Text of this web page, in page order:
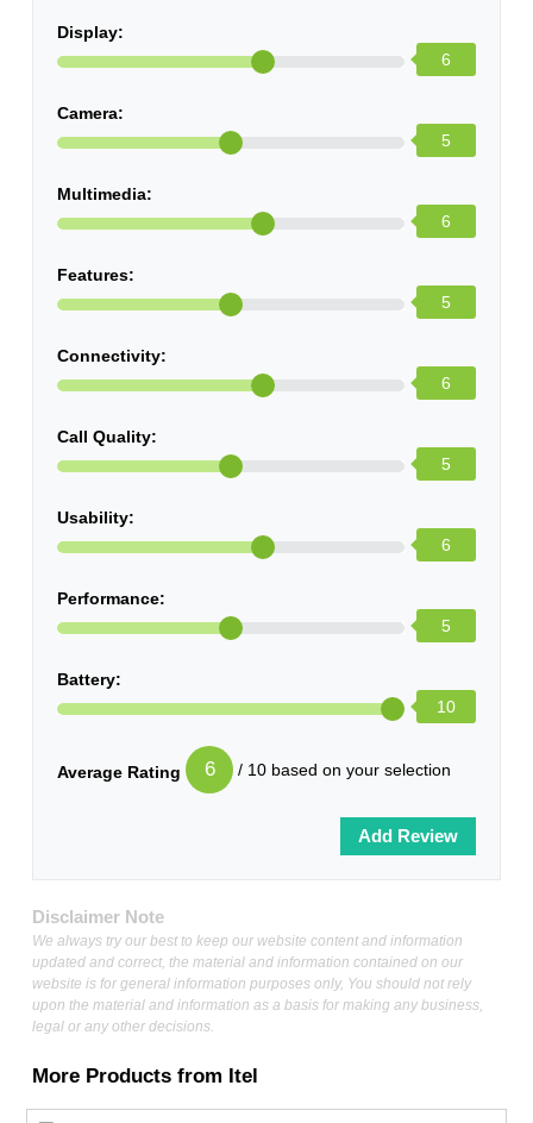
Display:
6
Camera:
5
Multimedia:
6
Features:
5
Connectivity:
6
Call Quality:
5
Usability:
6
Performance:
5
Battery:
10
Average Rating 6 / 10 based on your selection
Disclaimer Note
We always try our best to keep our website content and information
updated and correct, the material and information contained on our
website is for general information purposes only, You should not rely
upon the material and information as a basis for making any business,
legal or any other decisions.
More Products from Itel